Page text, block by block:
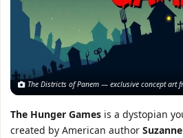
The Districts of Panem — exclusive concept art
The Hunger Games is a dystopian
created by American author